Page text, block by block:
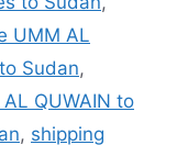
UMM AL
Sudan,
QUWAIN to
, shipping